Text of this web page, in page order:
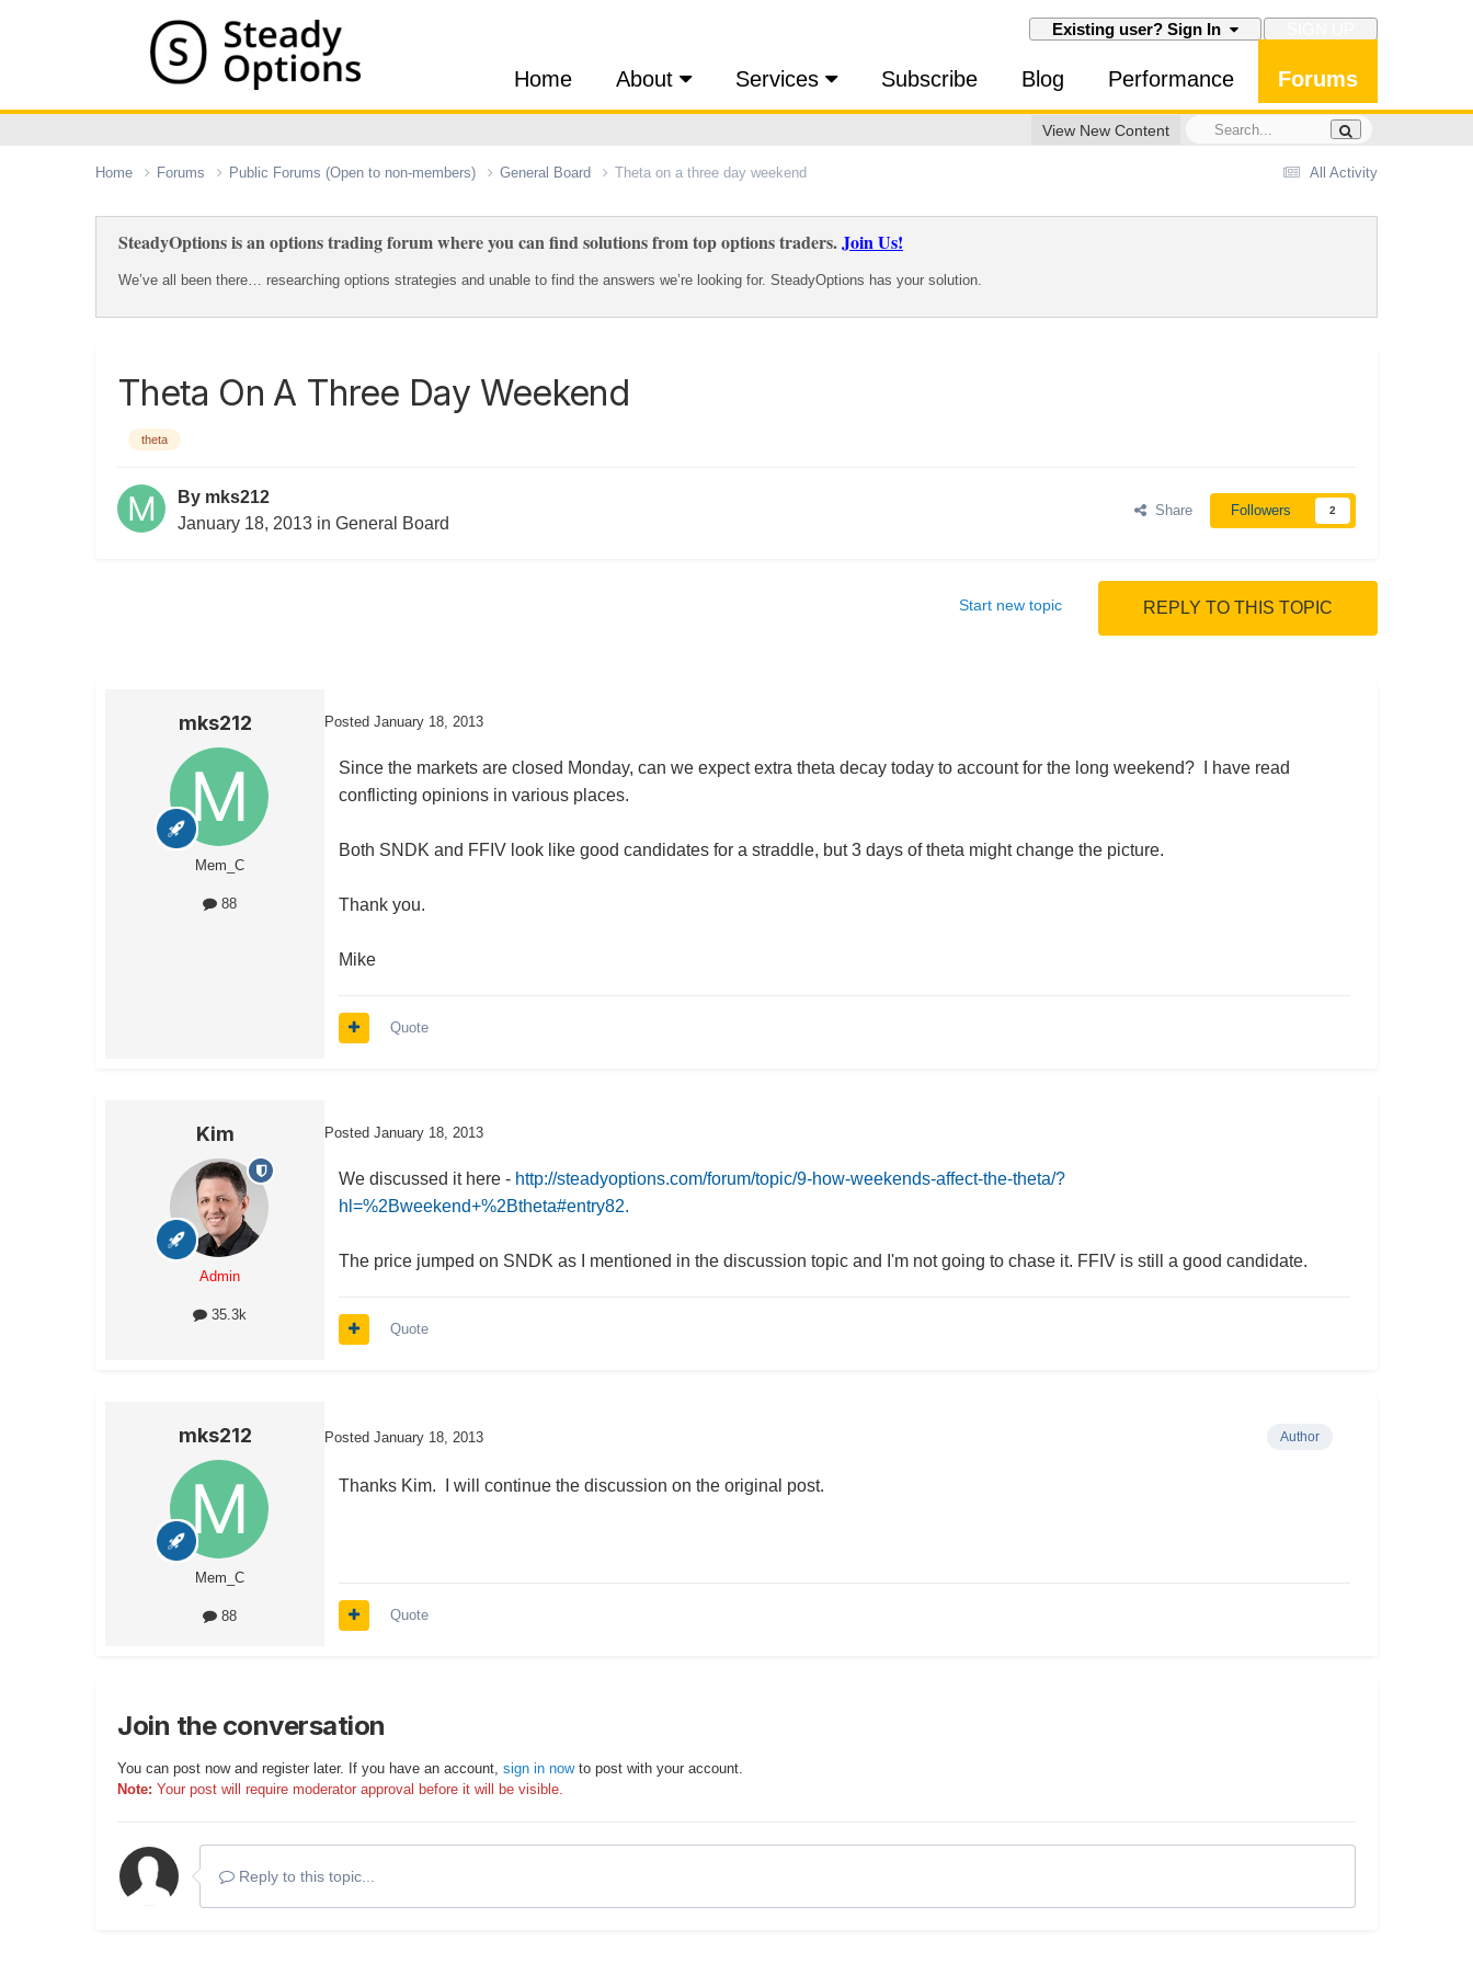
Existing user? Sign In
Home About Services Subscribe Blog Performance Forums
View New Content
All Activity
Home Forums Public Forums (Open to non-members) General Board Theta on a three day weekend
SteadyOptions is an options trading forum where you can find solutions from top options traders.Join Us!
We’ve all been there… researching options strategies and unable to find the answers we’re looking for. SteadyOptions has your solution.
Theta On A Three Day Weekend
theta
By mks212
January 18, 2013 in General Board
Share Followers 2
REPLY TO THIS TOPIC
Start new topic
mks212
Mem_C
88
Posted January 18, 2013
Since the markets are closed Monday, can we expect extra theta decay today to account for the long weekend? I have read
conflicting opinions in various places.
Both SNDK and FFIV look like good candidates for a straddle, but 3 days of theta might change the picture.
Thank you.
Mike
Quote
Kim
Admin
35.3k
Posted January 18, 2013
We discussed it here - http://steadyoptions.com/forum/topic/9-how-weekends-affect-the-theta/?
hl=%2Bweekend+%2Btheta#entry82.
The price jumped on SNDK as I mentioned in the discussion topic and I'm not going to chase it. FFIV is still a good candidate.
Quote
mks212
Mem_C
88
Author
Posted January 18, 2013
Thanks Kim. I will continue the discussion on the original post.
Quote
Join the conversation
You can post now and register later. If you have an account, sign in nowto post with your account.
Note: Your post will require moderator approval before it will be visible.
Reply to this topic...